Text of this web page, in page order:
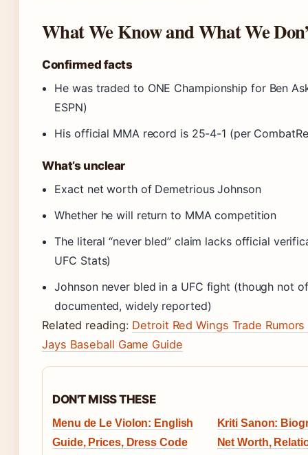
What We Know and What We
Confirmed facts
He was traded to ONE Championship for Ben
ESPN)
His official MMA record is 25-4-1 (per
What’s unclear
Exact net worth of Demetrious Johnson
Whether he will return to MMA competition
The literal “never bled” claim lacks official
UFC Stats)
Johnson never bled in a UFC fight (though not
documented, widely reported)
Related reading: Detroit Red Wings Trade
Jays Baseball Game Guide
DON'T MISS THESE
Menu de Le Violon: English
Guide, Prices, Dress Code
Kriti Sanon:
Net Worth,